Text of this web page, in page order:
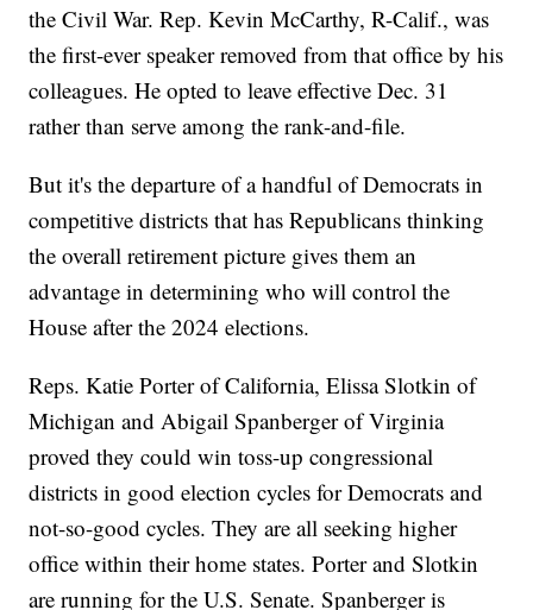
the Civil War. Rep. Kevin McCarthy, R-Calif., was
the first-ever speaker removed from that office by his
colleagues. He opted to leave effective Dec. 31
rather than serve among the rank-and-file.
But it's the departure of a handful of Democrats in
competitive districts that has Republicans thinking
the overall retirement picture gives them an
advantage in determining who will control the
House after the 2024 elections.
Reps. Katie Porter of California, Elissa Slotkin of
Michigan and Abigail Spanberger of Virginia
proved they could win toss-up congressional
districts in good election cycles for Democrats and
not-so-good cycles. They are all seeking higher
office within their home states. Porter and Slotkin
are running for the U.S. Senate. Spanberger is